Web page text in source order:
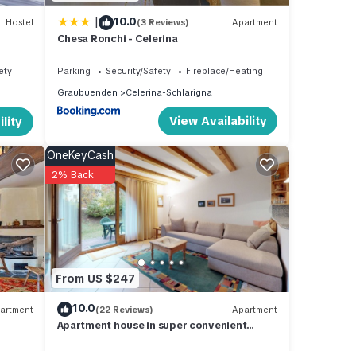
own
golf
Hostel | 10.0(3 Reviews) Apartment
Chesa Ronchi - Celerina
Parking Security/Safety
Fireplace/Heating
Graubuenden
Celerina-Schlarigna
View Availability
From US $247
OneKeyCash
2% Back
10.0(22 Reviews) Apartment
Apartment house in super convenient